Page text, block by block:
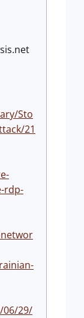
Sto
21
rdp-
06/29/